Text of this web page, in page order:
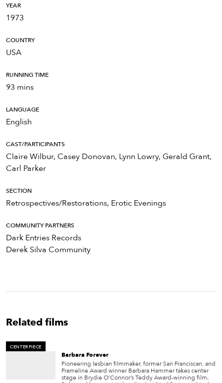
YEAR
1973
COUNTRY
USA
RUNNING TIME
93 mins
LANGUAGE
English
CAST/PARTICIPANTS
Claire Wilbur, Casey Donovan, Lynn Lowry, Gerald Grant,
Carl Parker
SECTION
Retrospectives/Restorations, Erotic Evenings
COMMUNITY PARTNERS
Dark Entries Records
Derek Silva Community
Related films
CENTERPIECE
Barbara Forever
Pioneering lesbian filmmaker, former San Franciscan, and
Frameline Award winner Barbara Hammer takes center
stage in Brydie O’Connor’s Teddy Award-winning film.